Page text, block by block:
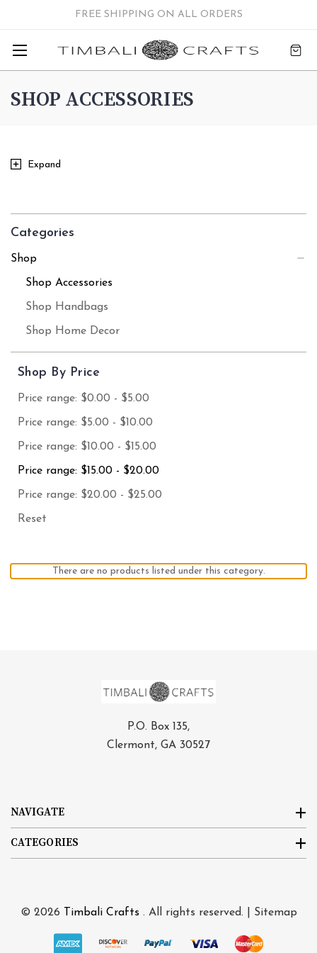
FREE SHIPPING ON ALL ORDERS
SHOP ACCESSORIES
Expand
Categories
Shop
Shop Accessories
Shop Handbags
Shop Home Decor
Shop By Price
Price range: $0.00 - $5.00
Price range: $5.00 - $10.00
Price range: $10.00 - $15.00
Price range: $15.00 - $20.00
Price range: $20.00 - $25.00
Reset
There are no products listed under this category.
NAVIGATE
CATEGORIES
P.O. Box 135,
Clermont, GA 30527
© 2026 Timbali Crafts . All rights reserved. | Sitemap